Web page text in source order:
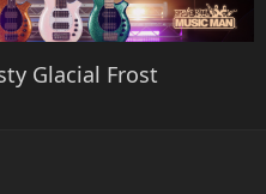
Glacial Frost